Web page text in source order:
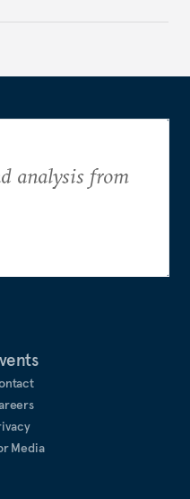
Media
analysis from